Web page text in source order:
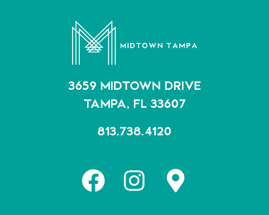
3659 MIDTOWN DRIVE
TAMPA, FL 33607
813.738.4120